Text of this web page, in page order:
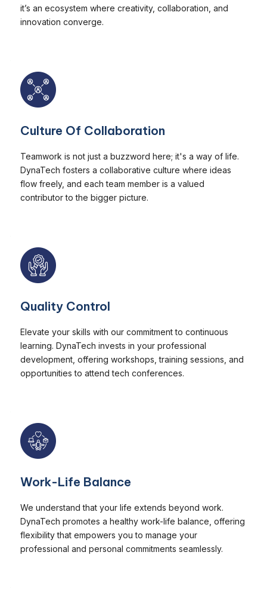
it’s an ecosystem where creativity, collaboration, and
innovation converge.
Culture Of Collaboration
Teamwork is not just a buzzword here; it's a way of life.
DynaTech fosters a collaborative culture where ideas
flow freely, and each team member is a valued
contributor to the bigger picture.
Quality Control
Elevate your skills with our commitment to continuous
learning. DynaTech invests in your professional
development, offering workshops, training sessions, and
opportunities to attend tech conferences.
Work-Life Balance
We understand that your life extends beyond work.
DynaTech promotes a healthy work-life balance, offering
flexibility that empowers you to manage your
professional and personal commitments seamlessly.